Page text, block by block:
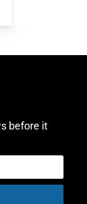
before it